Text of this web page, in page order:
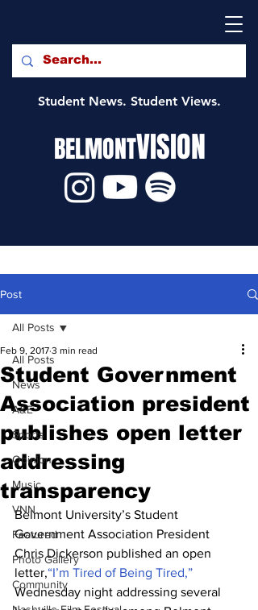
Student News. Student Views.
BELMONTVISION
Post
All Posts
News
A&E
Sports
Opinion
Music
VNN
Featured
Photo Gallery
Community
All Posts
Student Government
Association president
publishes open letter
addressing
transparency
Feb 9, 2017 3 min read
Belmont University’s Student
Government Association President
Chris Dickerson published an open
letter,“I’m Tired of Being Tired,”
Wednesday night addressing several